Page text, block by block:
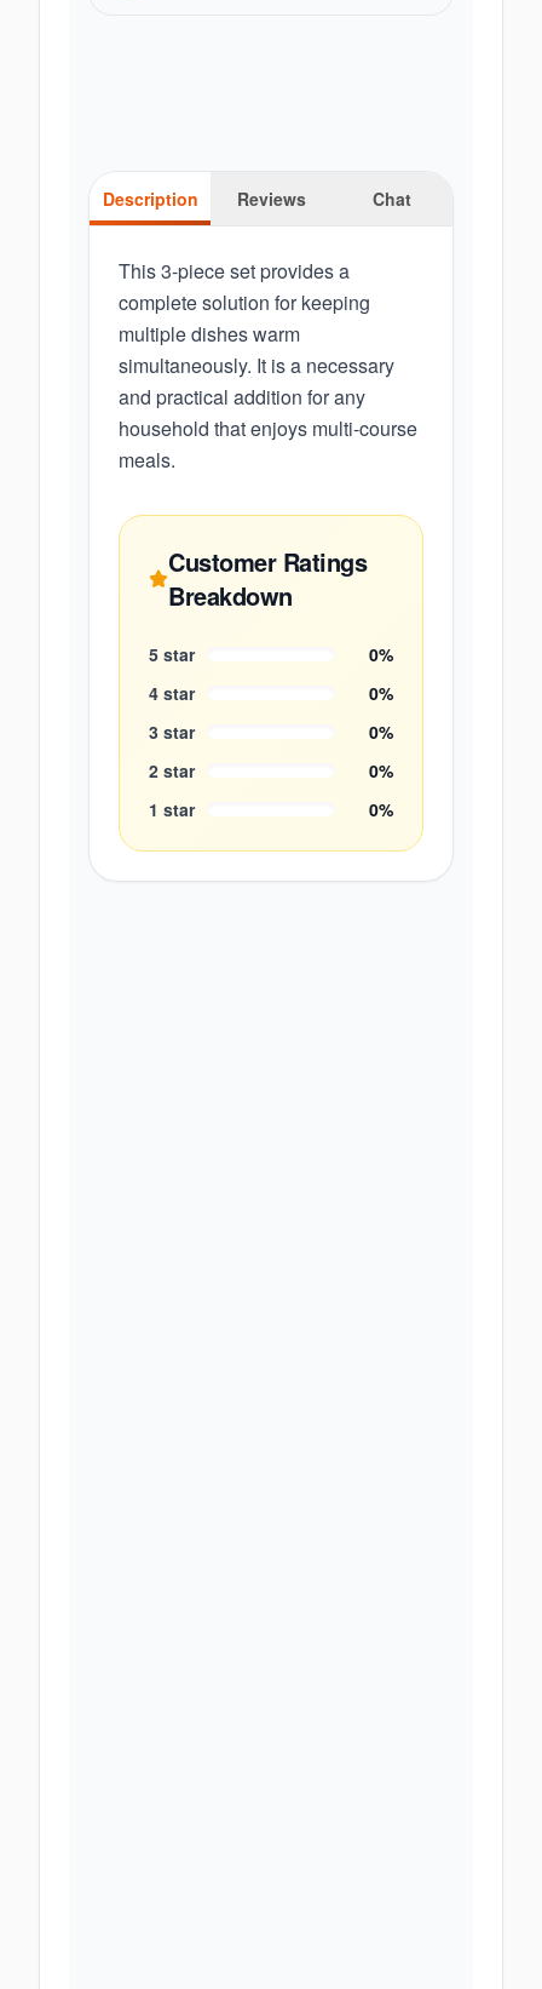
Description Reviews Chat
This 3-piece set provides a
complete solution for keeping
multiple dishes warm
simultaneously. It is a necessary
and practical addition for any
household that enjoys multi-course
meals.
Customer Ratings
Breakdown
5 star 0%
4 star 0%
3 star 0%
2 star 0%
1 star 0%